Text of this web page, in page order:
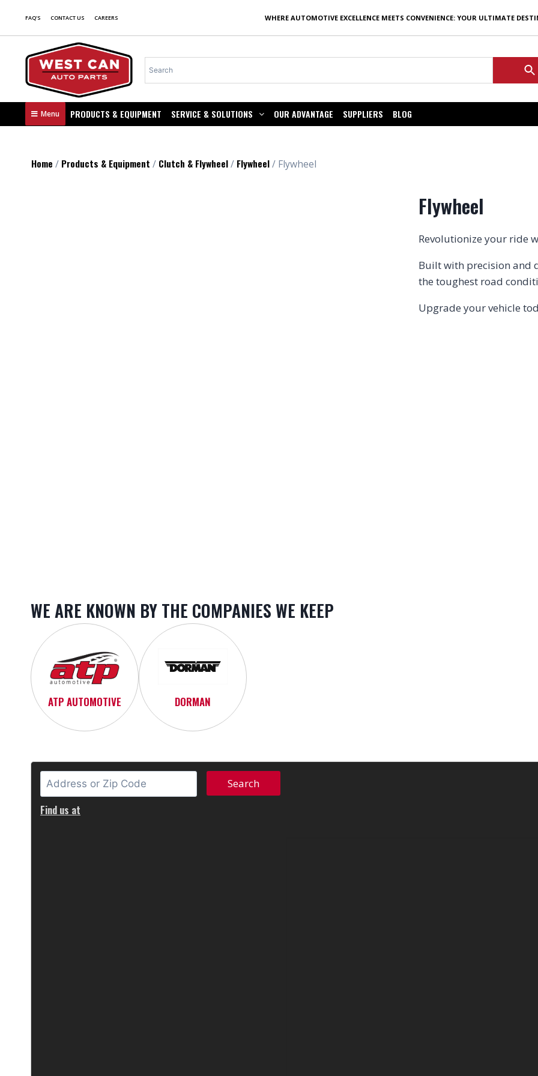
FAQ'S CONTACT US CAREERS WHERE AUTOMOTIVE EXCELLENCE MEETS CONVENIENCE: YOUR ULTIMATE
Menu PRODUCTS & EQUIPMENT SERVICE & SOLUTIONS OUR ADVANTAGE SUPPLIERS BLOG
Home / Products & Equipment / Clutch & Flywheel/ Flywheel/ Flywheel
Flywheel
Revolutionize your ride
Built with precision and
the toughest road
Upgrade your vehicle
WE ARE KNOWN BY THE COMPANIES WE KEEP
ATP AUTOMOTIVE DORMAN
Find us at